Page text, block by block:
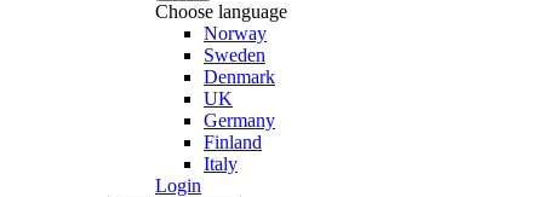
Choose language
Norway
Sweden
Denmark
UK
Germany
Finland
Italy
Login